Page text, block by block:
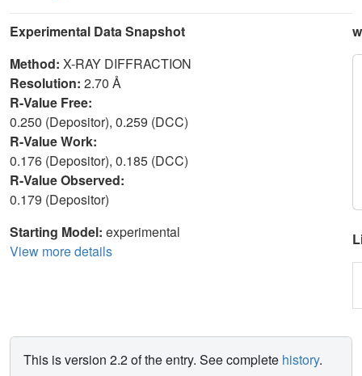
Experimental Data Snapshot
Method: X-RAY DIFFRACTION
Resolution: 2.70 Å
R-Value Free:
0.250 (Depositor), 0.259 (DCC)
R-Value Work:
0.176 (Depositor), 0.185 (DCC)
R-Value Observed:
0.179 (Depositor)
Starting Model: experimental
View more details
This is version 2.2 of the entry. See complete history.